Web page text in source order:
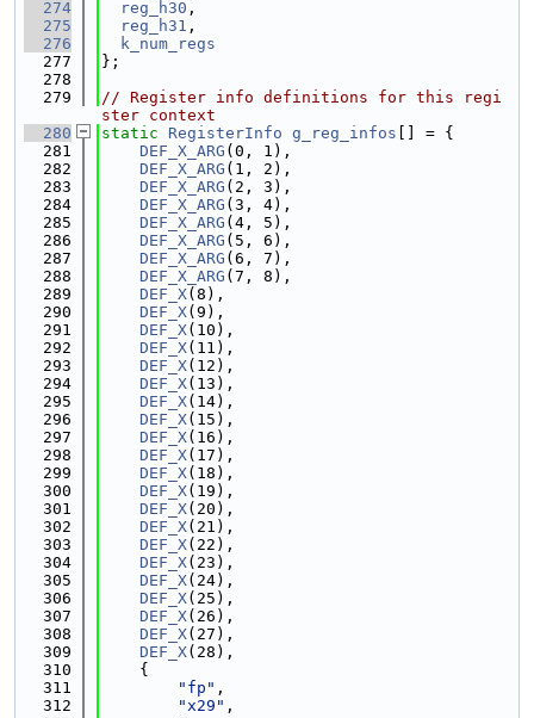
  274
reg_h30 ,
  275
reg_h31 ,
  276
k_num_regs
  277
};
  278
  279
// Register info definitions for this regi
ster context
  280
static RegisterInfo g_reg_infos [] = {
  281
DEF_X_ARG (0, 1),
  282
DEF_X_ARG (1, 2),
  283
DEF_X_ARG (2, 3),
  284
DEF_X_ARG (3, 4),
  285
DEF_X_ARG (4, 5),
  286
DEF_X_ARG (5, 6),
  287
DEF_X_ARG (6, 7),
  288
DEF_X_ARG (7, 8),
  289
DEF_X(8),
  290
DEF_X(9),
  291
DEF_X(10),
  292
DEF_X(11),
  293
DEF_X(12),
  294
DEF_X(13),
  295
DEF_X(14),
  296
DEF_X(15),
  297
DEF_X(16),
  298
DEF_X(17),
  299
DEF_X(18),
  300
DEF_X(19),
  301
DEF_X(20),
  302
DEF_X(21),
  303
DEF_X(22),
  304
DEF_X(23),
  305
DEF_X(24),
  306
DEF_X(25),
  307
DEF_X(26),
  308
DEF_X(27),
  309
DEF_X(28),
  310
    {
  311
"fp" ,
  312
"x29" ,